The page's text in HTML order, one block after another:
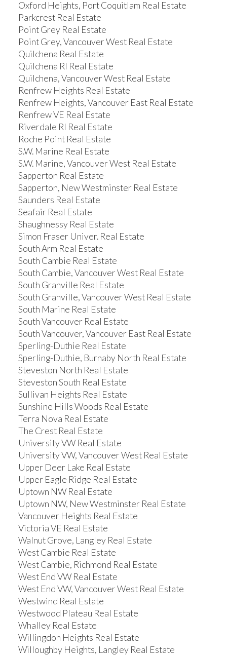
Oxford Heights, Port Coquitlam Real Estate
Parkcrest Real Estate
Point Grey Real Estate
Point Grey, Vancouver West Real Estate
Quilchena Real Estate
Quilchena RI Real Estate
Quilchena, Vancouver West Real Estate
Renfrew Heights Real Estate
Renfrew Heights, Vancouver East Real Estate
Renfrew VE Real Estate
Riverdale RI Real Estate
Roche Point Real Estate
S.W. Marine Real Estate
S.W. Marine, Vancouver West Real Estate
Sapperton Real Estate
Sapperton, New Westminster Real Estate
Saunders Real Estate
Seafair Real Estate
Shaughnessy Real Estate
Simon Fraser Univer. Real Estate
South Arm Real Estate
South Cambie Real Estate
South Cambie, Vancouver West Real Estate
South Granville Real Estate
South Granville, Vancouver West Real Estate
South Marine Real Estate
South Vancouver Real Estate
South Vancouver, Vancouver East Real Estate
Sperling-Duthie Real Estate
Sperling-Duthie, Burnaby North Real Estate
Steveston North Real Estate
Steveston South Real Estate
Sullivan Heights Real Estate
Sunshine Hills Woods Real Estate
Terra Nova Real Estate
The Crest Real Estate
University VW Real Estate
University VW, Vancouver West Real Estate
Upper Deer Lake Real Estate
Upper Eagle Ridge Real Estate
Uptown NW Real Estate
Uptown NW, New Westminster Real Estate
Vancouver Heights Real Estate
Victoria VE Real Estate
Walnut Grove, Langley Real Estate
West Cambie Real Estate
West Cambie, Richmond Real Estate
West End VW Real Estate
West End VW, Vancouver West Real Estate
Westwind Real Estate
Westwood Plateau Real Estate
Whalley Real Estate
Willingdon Heights Real Estate
Willoughby Heights, Langley Real Estate